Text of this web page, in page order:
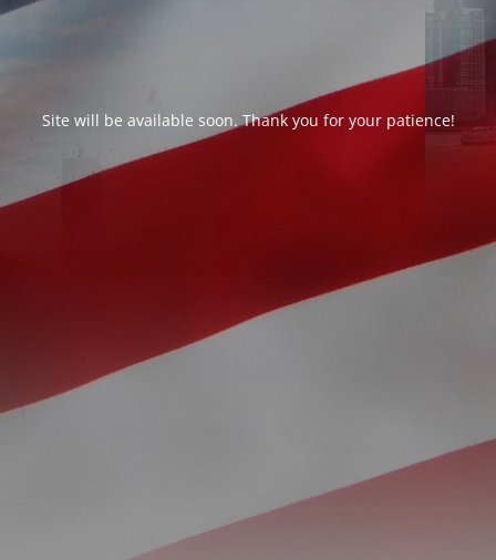
Site will be available soon. Thank you for your patience!